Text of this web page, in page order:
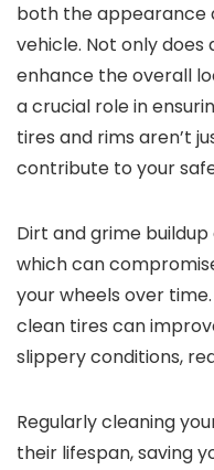
both the appearance
vehicle. Not only does
enhance the overall
a crucial role in
tires and rims aren’t
contribute to your
Dirt and grime
which can
your wheels over
clean tires can
slippery conditions,
Regularly cleaning
their lifespan, saving